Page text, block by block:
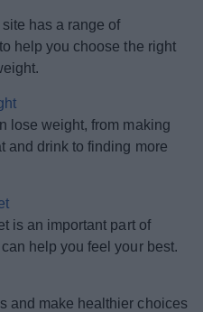
has a range of
help you choose the right
lose weight, from making
and drink to finding more
is an important part of
help you feel your best.
and make healthier choices